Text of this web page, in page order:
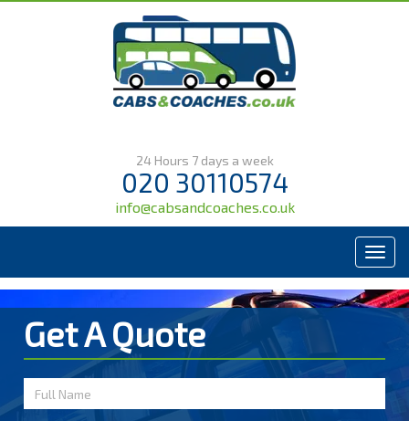
24 Hours 7 days a week
020 30110574
info@cabsandcoaches.co.uk
Menu
Get A Quote